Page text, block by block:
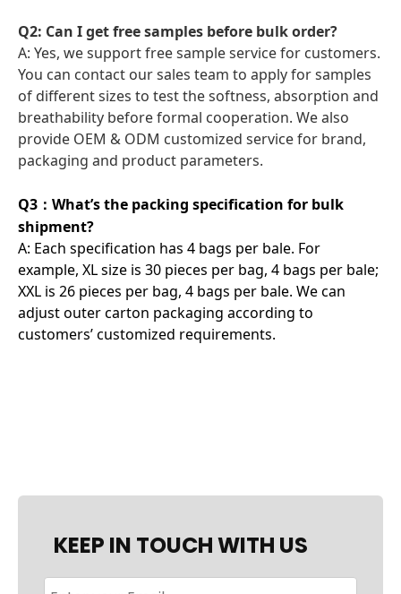
Q2: Can I get free samples before bulk order?
A: Yes, we support free sample service for customers.
You can contact our sales team to apply for samples
of different sizes to test the softness, absorption and
breathability before formal cooperation. We also
provide OEM & ODM customized service for brand,
packaging and product parameters.
Q3：What’s the packing specification for bulk
shipment?
A: Each specification has 4 bags per bale. For
example, XL size is 30 pieces per bag, 4 bags per bale;
XXL is 26 pieces per bag, 4 bags per bale. We can
adjust outer carton packaging according to
customers’ customized requirements.
KEEP IN TOUCH WITH US